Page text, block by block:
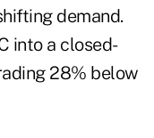
demand.
into a closed-
28% below